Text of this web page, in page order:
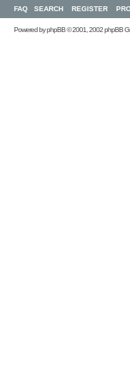
FAQ SEARCH REGISTER
Powered byphpBB© 2001, 2002 phpBB